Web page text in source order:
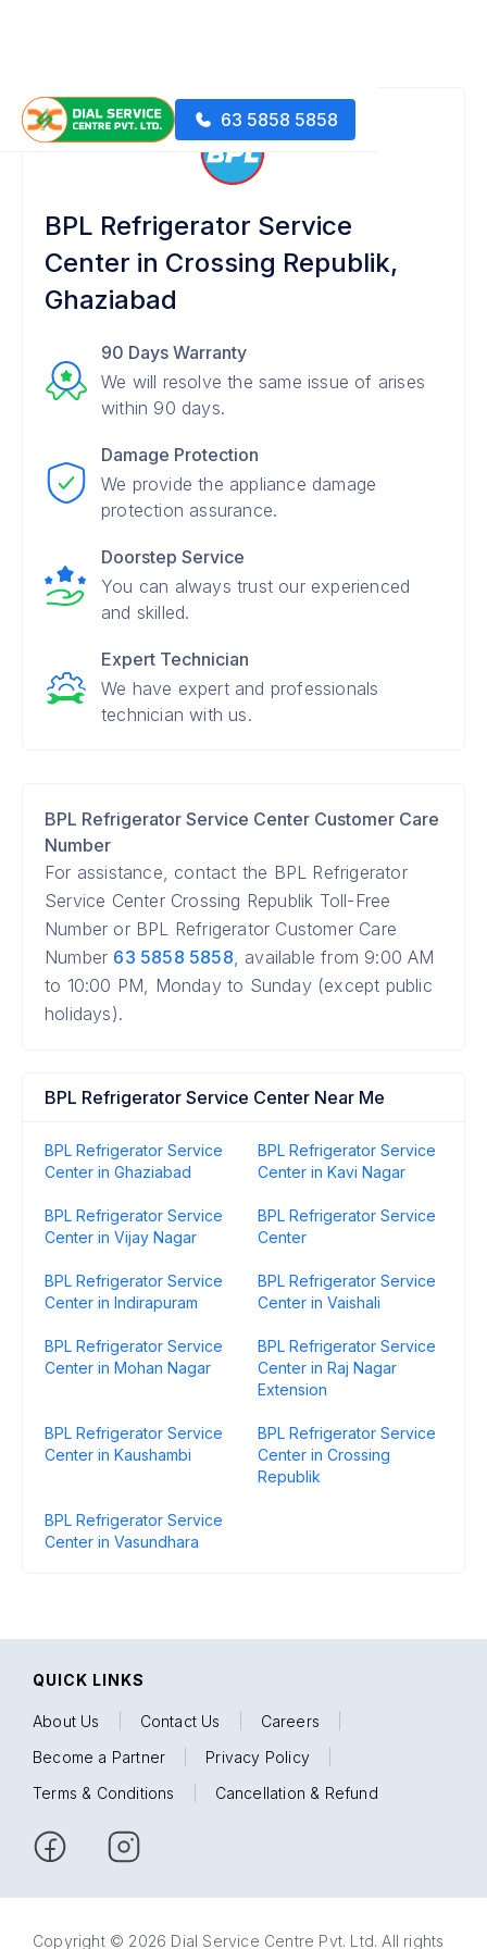
63 5858 5858
BPL Refrigerator Service
Center in Crossing Republik,
Ghaziabad
90 Days Warranty
We will resolve the same issue of arises
within 90 days.
Damage Protection
We provide the appliance damage
protection assurance.
Doorstep Service
You can always trust our experienced
and skilled.
Expert Technician
We have expert and professionals
technician with us.
BPL Refrigerator Service Center Customer Care
Number
For assistance, contact the BPL Refrigerator
Service Center Crossing Republik Toll-Free
Number or BPL Refrigerator Customer Care
Number 63 5858 5858, available from 9:00 AM
to 10:00 PM, Monday to Sunday (except public
holidays).
BPL Refrigerator Service Center Near Me
BPL Refrigerator Service
Center in Ghaziabad
BPL Refrigerator Service
Center in Kavi Nagar
BPL Refrigerator Service
Center in Vijay Nagar
BPL Refrigerator Service
Center
BPL Refrigerator Service
Center in Indirapuram
BPL Refrigerator Service
Center in Vaishali
BPL Refrigerator Service
Center in Mohan Nagar
BPL Refrigerator Service
Center in Raj Nagar
Extension
BPL Refrigerator Service
Center in Kaushambi
BPL Refrigerator Service
Center in Crossing
Republik
BPL Refrigerator Service
Center in Vasundhara
QUICK LINKS
About Us Contact Us Careers
Become a Partner
Privacy Policy
Terms & Conditions
Cancellation & Refund
Copyright © 2026 Dial Service Centre Pvt. Ltd. All rights